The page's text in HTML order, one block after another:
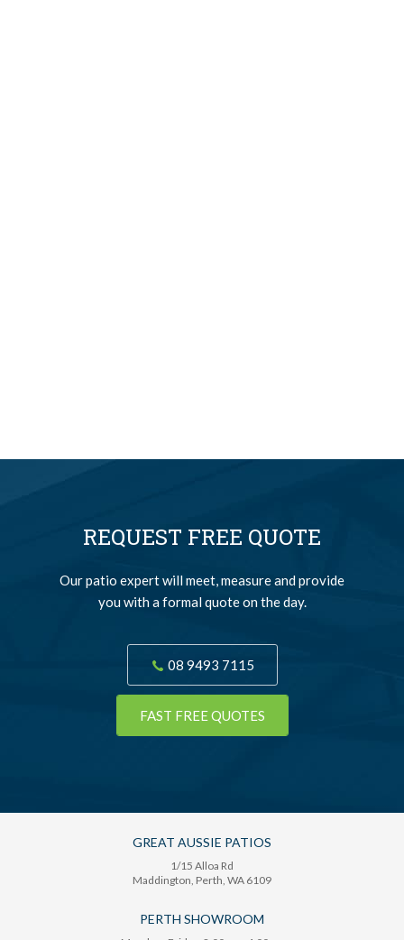
REQUEST FREE QUOTE
Our patio expert will meet, measure and provide
you with a formal quote on the day.
08 9493 7115
FAST FREE QUOTES
GREAT AUSSIE PATIOS
1/15 Alloa Rd
Maddington, Perth, WA 6109
PERTH SHOWROOM